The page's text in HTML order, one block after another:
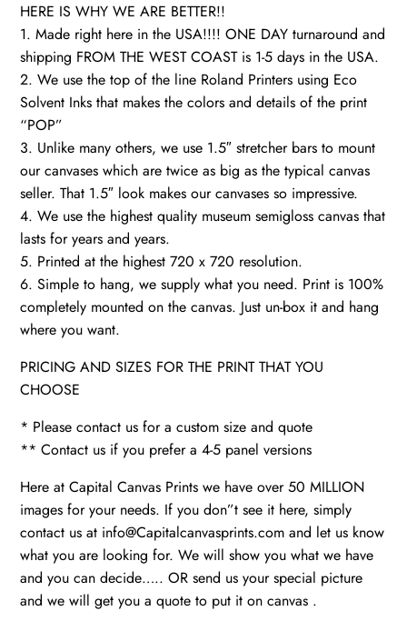
HERE IS WHY WE ARE BETTER!!
1. Made right here in the USA!!!! ONE DAY turnaround and
shipping FROM THE WEST COAST is 1-5 days in the USA.
2. We use the top of the line Roland Printers using Eco
Solvent Inks that makes the colors and details of the print
“POP”
3. Unlike many others, we use 1.5″ stretcher bars to mount
our canvases which are twice as big as the typical canvas
seller. That 1.5″ look makes our canvases so impressive.
4. We use the highest quality museum semigloss canvas that
lasts for years and years.
5. Printed at the highest 720 x 720 resolution.
6. Simple to hang, we supply what you need. Print is 100%
completely mounted on the canvas. Just un-box it and hang
where you want.
PRICING AND SIZES FOR THE PRINT THAT YOU
CHOOSE
* Please contact us for a custom size and quote
** Contact us if you prefer a 4-5 panel versions
Here at Capital Canvas Prints we have over 50 MILLION
images for your needs. If you don”t see it here, simply
contact us at info@Capitalcanvasprints.com and let us know
what you are looking for. We will show you what we have
and you can decide….. OR send us your special picture
and we will get you a quote to put it on canvas .